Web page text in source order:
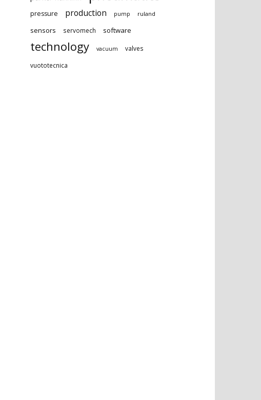
pressure production pump ruland
sensors servomech software
technology vacuum valves
vuototecnica